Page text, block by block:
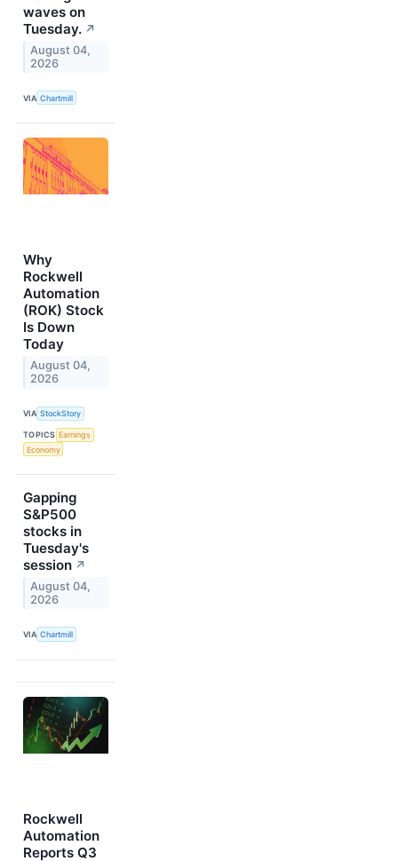
waves on
Tuesday. ↗
August 04,
2026
VIA Chartmill
Why
Rockwell
Automation
(ROK) Stock
Is Down
Today
August 04,
2026
VIA StockStory
TOPICS Earnings
Economy
Gapping
S&P500
stocks in
Tuesday's
session ↗
August 04,
2026
VIA Chartmill
Rockwell
Automation
Reports Q3